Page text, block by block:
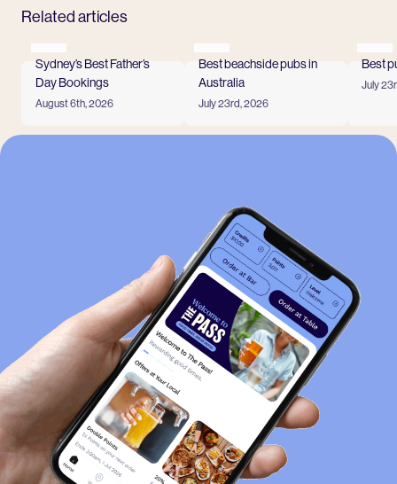
Related articles
Sydney’s Best Father’s
Day Bookings
August 6th, 2026
Best beachside pubs in
Australia
July 23rd, 2026
Best
July